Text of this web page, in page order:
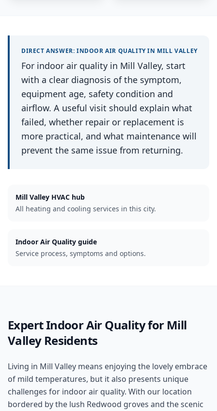
DIRECT ANSWER: INDOOR AIR QUALITYIN MILL VALLEY
For indoor air quality in Mill Valley, start
with a clear diagnosis of the symptom,
equipment age, safety condition and
airflow. A useful visit should explain what
failed, whether repair or replacement is
more practical, and what maintenance will
prevent the same issue from returning.
Mill Valley HVAC hub
All heating and cooling services in this city.
Indoor Air Quality guide
Service process, symptoms and options.
ExpertIndoor Air Qualityfor Mill
ValleyResidents
Living in Mill Valley means enjoying the lovely embrace
of mild temperatures, but it also presents unique
challenges for indoor air quality. With our location
bordered by the lush Redwood groves and the scenic